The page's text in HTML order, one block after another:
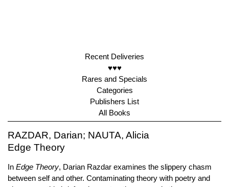
Recent Deliveries
♥♥♥
Rares and Specials
Categories
Publishers List
All Books
RAZDAR, Darian; NAUTA, Alicia
Edge Theory
In Edge Theory, Darian Razdar examines the slippery chasm
between self and other. Contaminating theory with poetry and